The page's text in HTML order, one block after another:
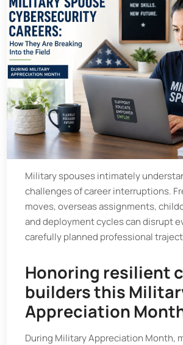
Military spouses intimately
challenges of career interruptions.
moves, overseas assignments,
and deployment cycles can disrupt
carefully planned professional
Honoring resilient
builders this
Appreciation
During Military Appreciation Month,